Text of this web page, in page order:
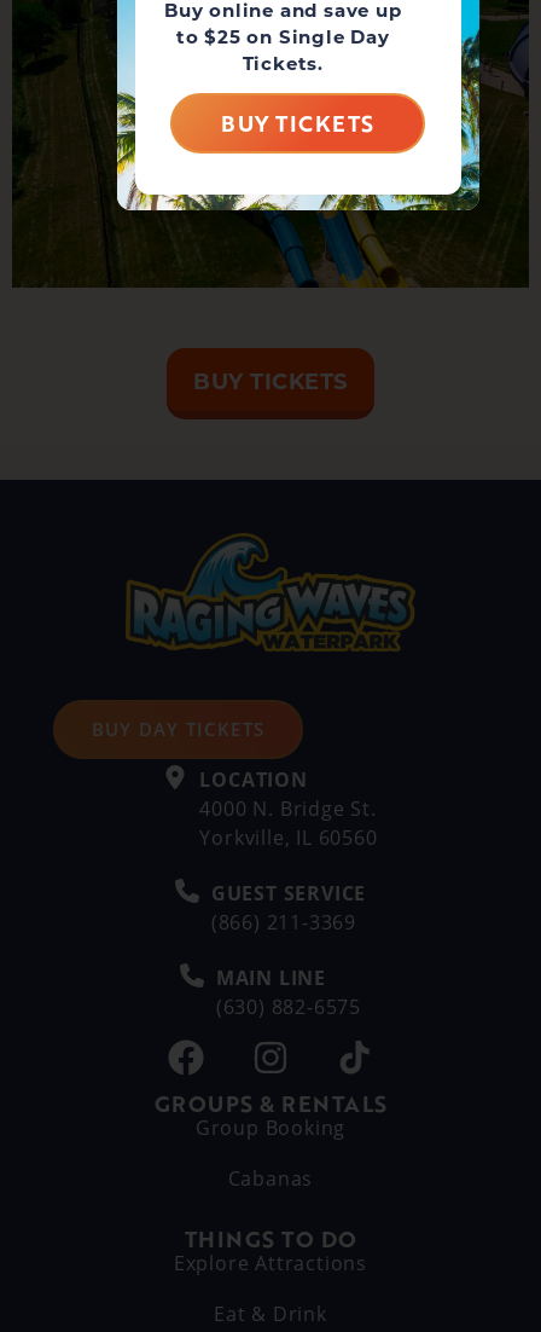
BUY TICKETS
BUY DAY TICKETS
LOCATION
4000 N. Bridge St.
Yorkville, IL 60560
GUEST SERVICE
(866) 211-3369
MAIN LINE
(630) 882-6575
GROUPS & RENTALS
Group Booking
Cabanas
THINGS TO DO
Explore Attractions
Eat & Drink
Buy online and save up
to $25 on Single Day
Tickets.
BUY TICKETS